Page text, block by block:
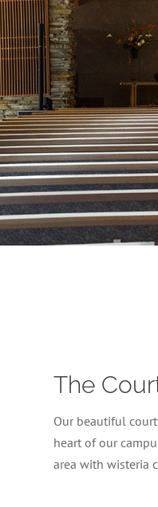
The
Our beautiful
heart of our
area with wisteria